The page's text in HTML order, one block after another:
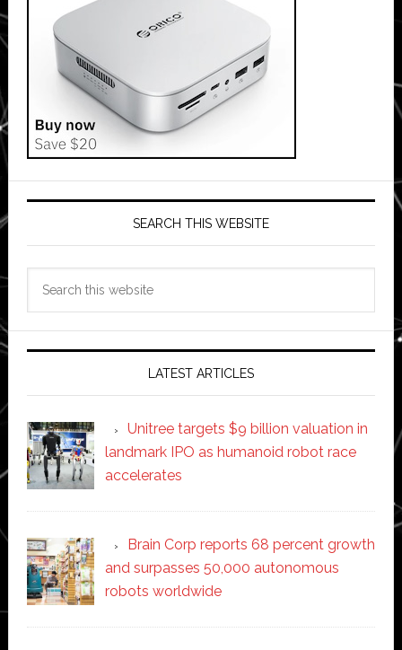
SEARCH THIS WEBSITE
LATEST ARTICLES
Unitree targets $9 billion valuation in
landmark IPO as humanoid robot race
accelerates
Brain Corp reports 68 percent growth
and surpasses 50,000 autonomous
robots worldwide